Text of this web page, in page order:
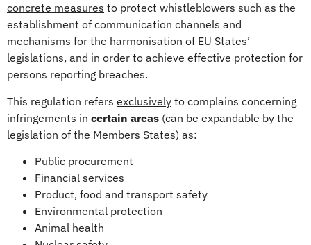
concrete measures to protect whistleblowers such as the
establishment of communication channels and
mechanisms for the harmonisation of EU States’
legislations, and in order to achieve effective protection for
persons reporting breaches.
This regulation refers exclusively to complains concerning
infringements in certain areas (can be expandable by the
legislation of the Members States) as:
Public procurement
Financial services
Product, food and transport safety
Environmental protection
Animal health